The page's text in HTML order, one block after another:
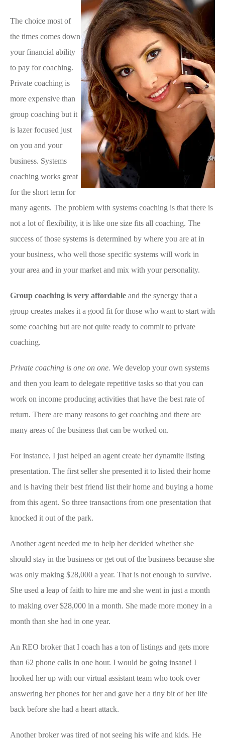
The choice most of
the times comes down
your financial ability
to pay for coaching.
Private coaching is
more expensive than
group coaching but it
is lazer focused just
on you and your
business. Systems
coaching works great
for the short term for
many agents. The problem with systems coaching is that there is
not a lot of flexibility, it is like one size fits all coaching. The
success of those systems is determined by where you are at in
your business, who well those specific systems will work in
your area and in your market and mix with your personality.
Group coaching is very affordable and the synergy that a
group creates makes it a good fit for those who want to start with
some coaching but are not quite ready to commit to private
coaching.
Private coaching is one on one. We develop your own systems
and then you learn to delegate repetitive tasks so that you can
work on income producing activities that have the best rate of
return. There are many reasons to get coaching and there are
many areas of the business that can be worked on.
For instance, I just helped an agent create her dynamite listing
presentation. The first seller she presented it to listed their home
and is having their best friend list their home and buying a home
from this agent. So three transactions from one presentation that
knocked it out of the park.
Another agent needed me to help her decided whether she
should stay in the business or get out of the business because she
was only making $28,000 a year. That is not enough to survive.
She used a leap of faith to hire me and she went in just a month
to making over $28,000 in a month. She made more money in a
month than she had in one year.
An REO broker that I coach has a ton of listings and gets more
than 62 phone calls in one hour. I would be going insane! I
hooked her up with our virtual assistant team who took over
answering her phones for her and gave her a tiny bit of her life
back before she had a heart attack.
Another broker was tired of not seeing his wife and kids. He